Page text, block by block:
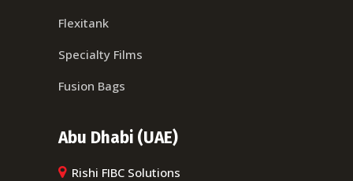
Flexitank
Specialty Films
Fusion Bags
Abu Dhabi (UAE)
Rishi FIBC Solutions